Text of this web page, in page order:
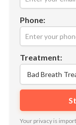
Phone:
Treatment:
Your privacy is